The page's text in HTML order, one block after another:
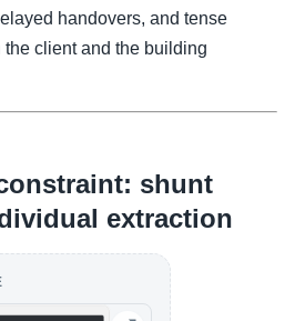
handovers, and tense
client and the building
shunt
extraction